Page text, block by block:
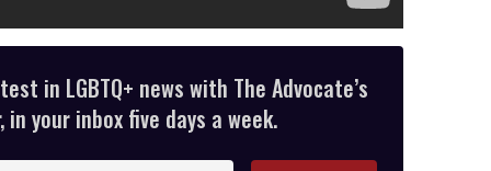
in LGBTQ+ news with The Advocate’s
your inbox five days a week.